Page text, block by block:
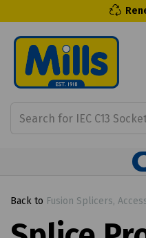
Back to Fusion Splicers,